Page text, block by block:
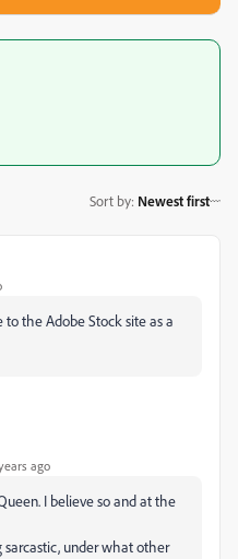
Sort by: Newest first
the Adobe Stock site as a
ago
I believe so and at the
under what other